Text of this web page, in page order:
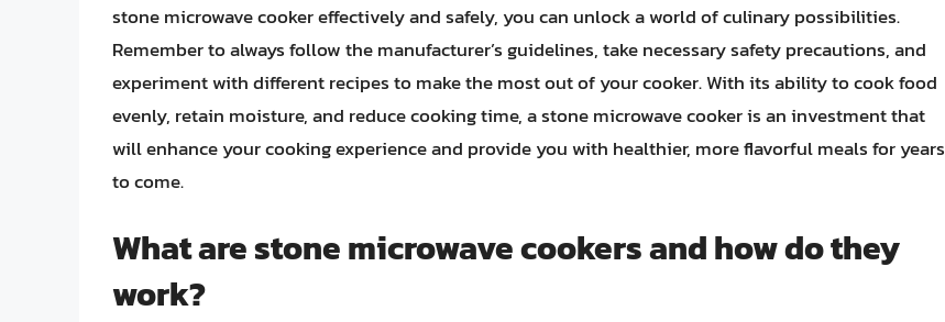
stone microwave cooker effectively and safely, you can unlock a world of culinary possibilities.
Remember to always follow the manufacturer’s guidelines, take necessary safety precautions, and
experiment with different recipes to make the most out of your cooker. With its ability to cook food
evenly, retain moisture, and reduce cooking time, a stone microwave cooker is an investment that
will enhance your cooking experience and provide you with healthier, more flavorful meals for years
to come.
What are stone microwave cookers and how do they
work?